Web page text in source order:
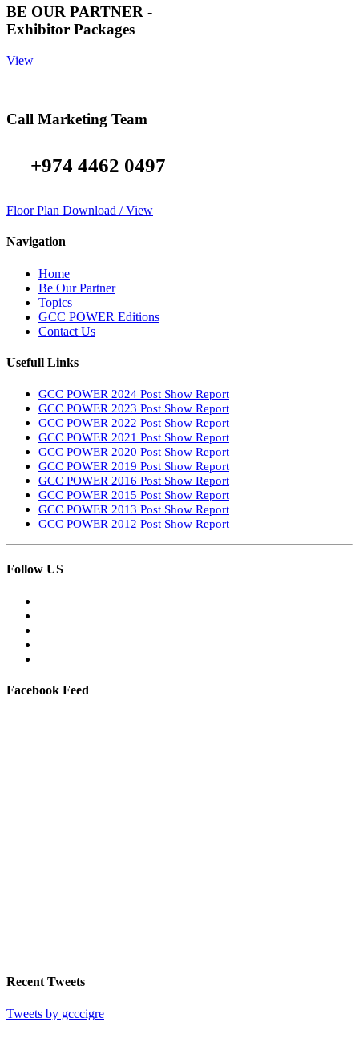
BE OUR PARTNER -
Exhibitor Packages
View
Call Marketing Team
+974 4462 0497
Floor Plan Download / View
Navigation
Home
Be Our Partner
Topics
GCC POWER Editions
Contact Us
Usefull Links
GCC POWER 2024 Post Show Report
GCC POWER 2023 Post Show Report
GCC POWER 2022 Post Show Report
GCC POWER 2021 Post Show Report
GCC POWER 2020 Post Show Report
GCC POWER 2019 Post Show Report
GCC POWER 2016 Post Show Report
GCC POWER 2015 Post Show Report
GCC POWER 2013 Post Show Report
GCC POWER 2012 Post Show Report
Follow US
Facebook Feed
Recent Tweets
Tweets by gcccigre